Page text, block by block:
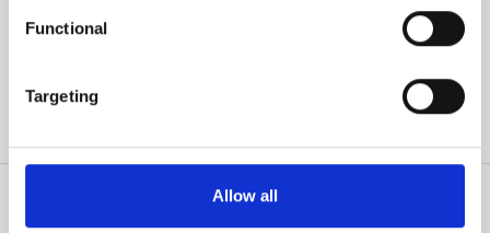
Functional
Targeting
Allow all
strand of either Merino, Cotton Merino or Pure Silk. The
eyelet pattern is charted only.
READ MORE
PRODUCT INFORMATION